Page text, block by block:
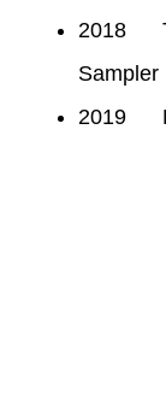
2018
2019